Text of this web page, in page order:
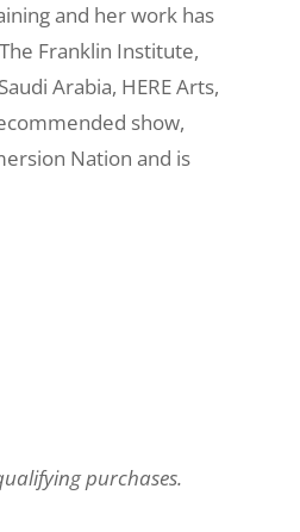
and her work has
Franklin Institute,
Arabia, HERE Arts,
show,
Nation and is
purchases.